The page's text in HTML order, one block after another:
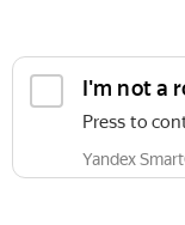
I'm not a
Press to
Yandex